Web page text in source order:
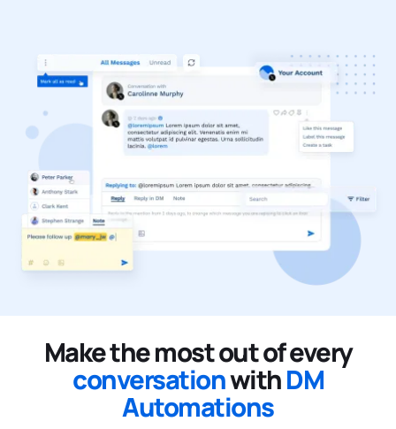
Make the most out of every
conversationwithDM
Automations